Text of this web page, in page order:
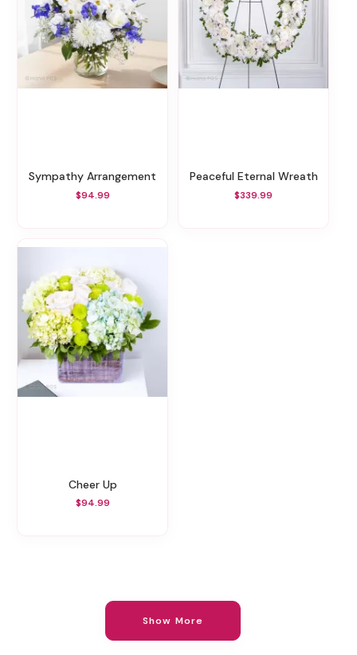
Sympathy Arrangement
$94.99
Peaceful Eternal Wreath
$339.99
Cheer Up
$94.99
Show More